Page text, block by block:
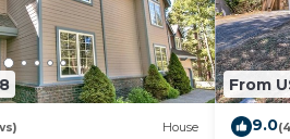
House
From
9.0